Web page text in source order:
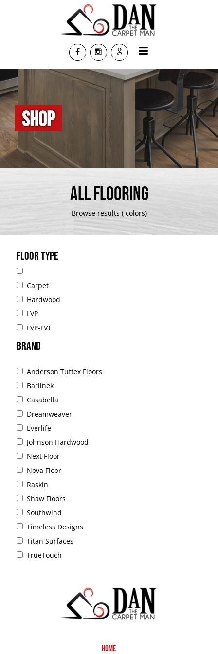
SHOP
ALL FLOORING
Browse results ( colors)
FLOOR TYPE
Carpet
Hardwood
LVP
LVP-LVT
BRAND
Anderson Tuftex Floors
Barlinek
Casabella
Dreamweaver
Everlife
Johnson Hardwood
Next Floor
Nova Floor
Raskin
Shaw Floors
Southwind
Timeless Designs
Titan Surfaces
TrueTouch
Home